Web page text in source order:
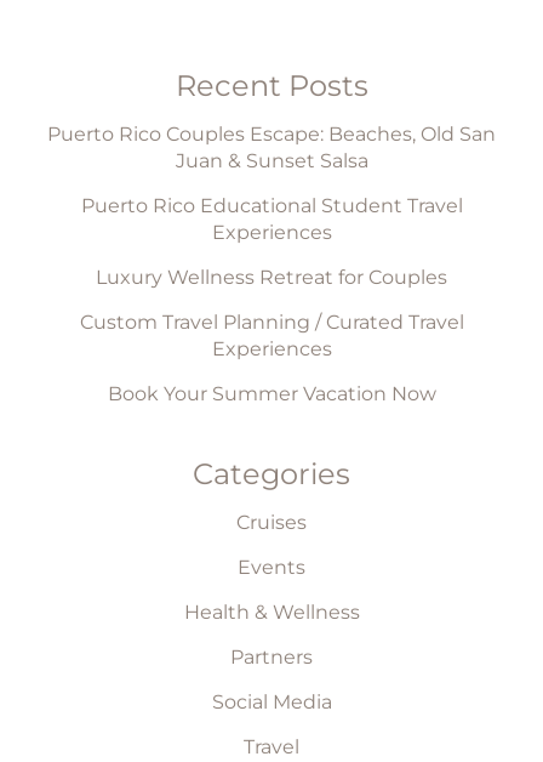
Recent Posts
Puerto Rico Couples Escape: Beaches, Old San
Juan & Sunset Salsa
Puerto Rico Educational Student Travel
Experiences
Luxury Wellness Retreat for Couples
Custom Travel Planning / Curated Travel
Experiences
Book Your Summer Vacation Now
Categories
Cruises
Events
Health & Wellness
Partners
Social Media
Travel